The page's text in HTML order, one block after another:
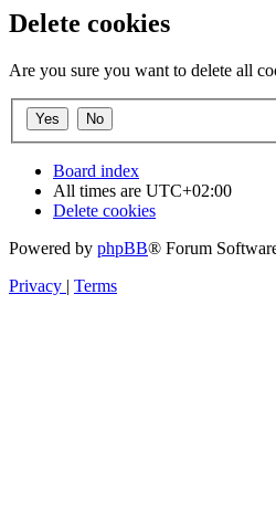
Delete cookies
Are you sure you want to delete all
Board index
All times are UTC+02:00
Delete cookies
Powered by phpBB® Forum
Privacy | Terms